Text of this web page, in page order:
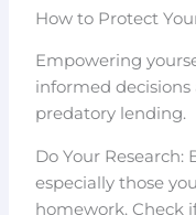
How to Protect
Empowering
informed decisions
predatory lending.
Do Your
especially those
homework. Check